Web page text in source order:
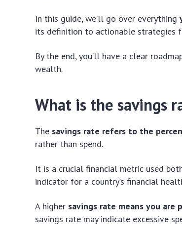
In this guide, we’ll go over everything
its definition to actionable strategies
By the end, you’ll have a clear
wealth.
What is the savings
The savings rate refers to the
rather than spend.
It is a crucial financial metric used
indicator for a country’s financial
A higher savings rate means you
savings rate may indicate excessive